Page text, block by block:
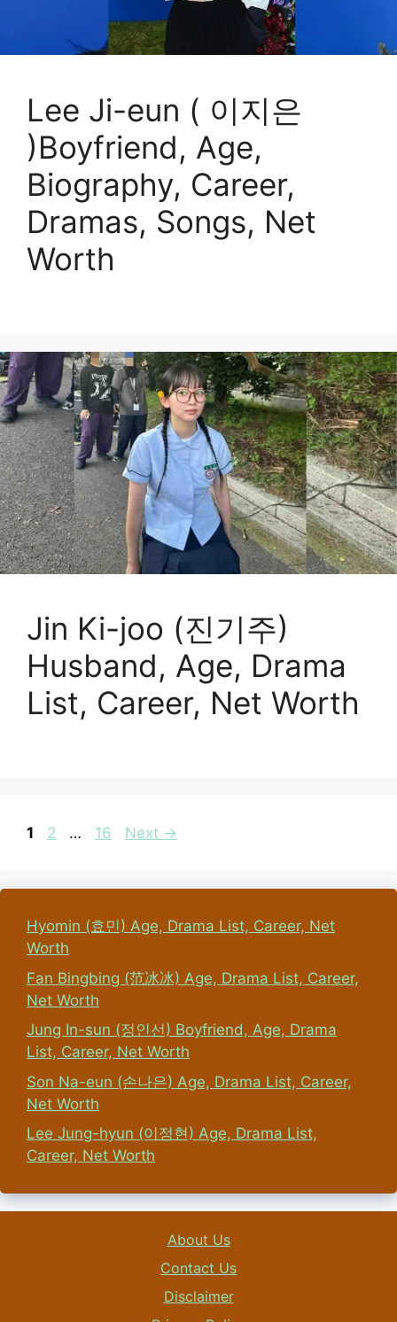
Lee Ji-eun ( 이지은
)Boyfriend, Age,
Biography, Career,
Dramas, Songs, Net
Worth
Jin Ki-joo (진기주)
Husband, Age, Drama
List, Career, Net Worth
Page
1 Page
2 … Page
16 Next →
Hyomin (효민) Age, Drama List, Career, Net
Worth
Fan Bingbing (范冰冰) Age, Drama List, Career,
Net Worth
Jung In-sun (정인선) Boyfriend, Age, Drama
List, Career, Net Worth
Son Na-eun (손나은) Age, Drama List, Career,
Net Worth
Lee Jung-hyun (이정현) Age, Drama List,
Career, Net Worth
About Us
Contact Us
Disclaimer